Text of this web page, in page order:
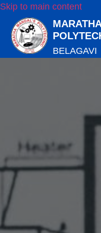
Skip to main content
BELAGAVI